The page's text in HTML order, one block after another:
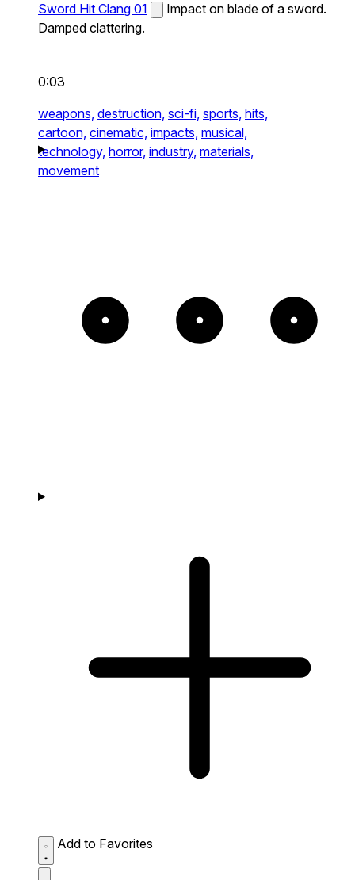
Sword Hit Clang 01
Impact on blade of a sword.
Damped clattering.
0:03
weapons, destruction, sci-fi, sports, hits,
cartoon, cinematic, impacts, musical,
technology, horror, industry, materials,
movement
Add to Favorites